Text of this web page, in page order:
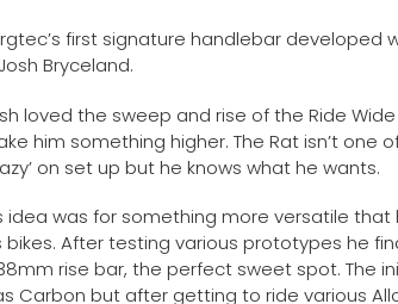
first signature handlebar developed
Bryceland.
loved the sweep and rise of the Ride
him something higher. The Rat isn’t one
on set up but he knows what he wants.
idea was for something more versatile that
bikes. After testing various prototypes he
rise bar, the perfect sweet spot. The
Carbon but after getting to ride various